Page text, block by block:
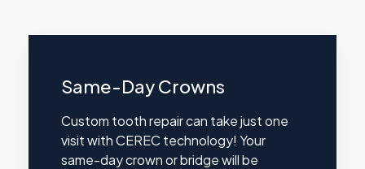
Same-Day Crowns
Custom tooth repair can take just one
visit with CEREC technology! Your
same-day crown or bridge will be